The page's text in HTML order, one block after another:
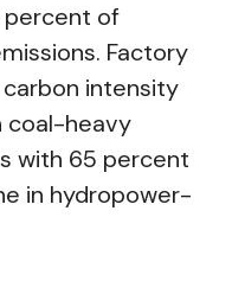
of
Factory
intensity
coal-heavy
with 65 percent
in hydropower-